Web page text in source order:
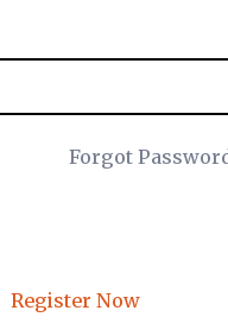
Forgot
Register Now